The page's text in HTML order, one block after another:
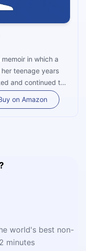
memoir in which a
teenage years
and continued to
didn’t need them
is a funny, vivid,
on Amazon
world's best non-
minutes